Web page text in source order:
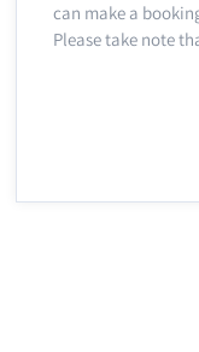
can make a
Please take note